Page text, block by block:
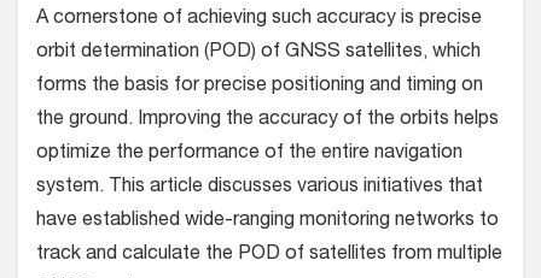
A cornerstone of achieving such accuracy is precise
orbit determination (POD) of GNSS satellites, which
forms the basis for precise positioning and timing on
the ground. Improving the accuracy of the orbits helps
optimize the performance of the entire navigation
system. This article discusses various initiatives that
have established wide-ranging monitoring networks to
track and calculate the POD of satellites from multiple